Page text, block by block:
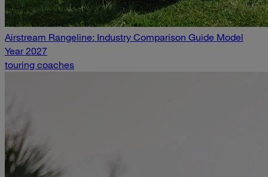
Airstream Rangeline: Industry Comparison Guide Model
Year 2027
touring coaches